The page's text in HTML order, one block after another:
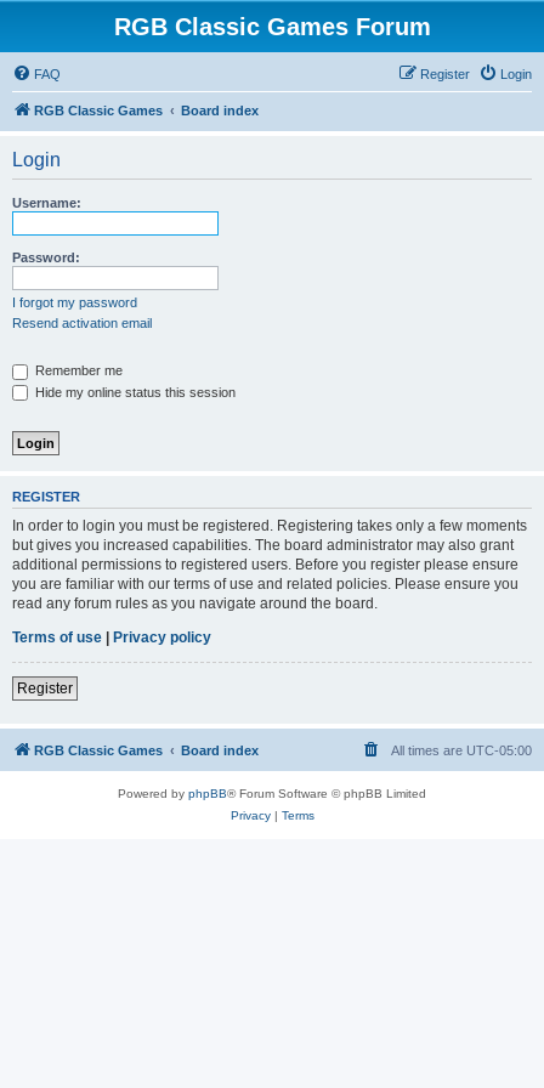
RGB Classic Games Forum
FAQ Login
Register
RGB Classic Games Board index
Login
Username:
Password:
I forgot my password
Resend activation email
Remember me
Hide my online status this session
REGISTER
In order to login you must be registered. Registering takes only a few moments
but gives you increased capabilities. The board administrator may also grant
additional permissions to registered users. Before you register please ensure
you are familiar with our terms of use and related policies. Please ensure you
read any forum rules as you navigate around the board.
Terms of use | Privacy policy
Register
RGB Classic Games Board index All times are UTC-05:00
Powered by phpBB® Forum Software © phpBB Limited
Privacy| Terms